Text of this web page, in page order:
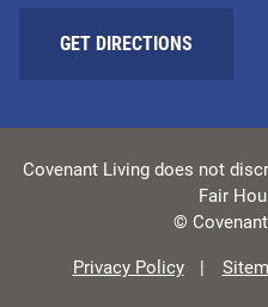
GET DIRECTIONS
Covenant Living does not
Fair
©
Privacy Policy